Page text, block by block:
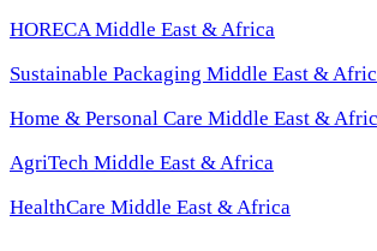
HORECA Middle East & Africa
Sustainable Packaging Middle East &
Home & Personal Care Middle East &
AgriTech Middle East & Africa
HealthCare Middle East & Africa